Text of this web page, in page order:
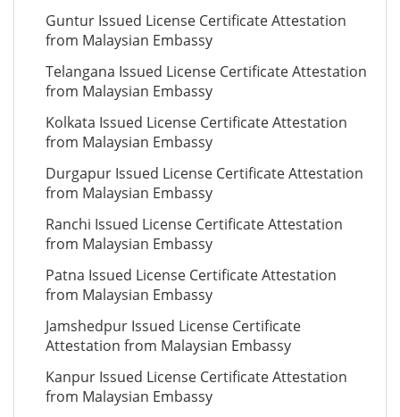
Guntur Issued License Certificate Attestation
from Malaysian Embassy
Telangana Issued License Certificate Attestation
from Malaysian Embassy
Kolkata Issued License Certificate Attestation
from Malaysian Embassy
Durgapur Issued License Certificate Attestation
from Malaysian Embassy
Ranchi Issued License Certificate Attestation
from Malaysian Embassy
Patna Issued License Certificate Attestation
from Malaysian Embassy
Jamshedpur Issued License Certificate
Attestation from Malaysian Embassy
Kanpur Issued License Certificate Attestation
from Malaysian Embassy